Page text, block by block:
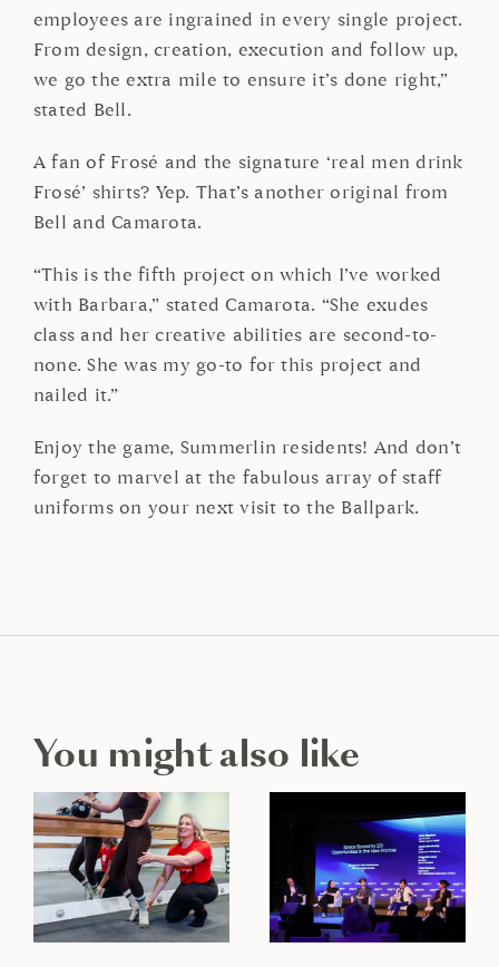
employees are ingrained in every single project.
From design, creation, execution and follow up,
we go the extra mile to ensure it’s done right,”
stated Bell.
A fan of Frosé and the signature ‘real men drink
Frosé’ shirts? Yep. That’s another original from
Bell and Camarota.
“This is the fifth project on which I’ve worked
with Barbara,” stated Camarota. “She exudes
class and her creative abilities are second-to-
none. She was my go-to for this project and
nailed it.”
Enjoy the game, Summerlin residents! And don’t
forget to marvel at the fabulous array of staff
uniforms on your next visit to the Ballpark.
You might also like